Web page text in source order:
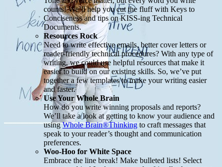
counts! We’ll help you cut the fluff with Keys to
Conciseness and tips on KISS-ing Technical
Documents.
Resources Rock
Need to write effective emails, better cover letters or
reader-friendly technical procedures? With any type of
writing, we could use helpful resources that make it
easier to build on our existing skills. So, we’ve put
together a few templates to make your writing easier
and faster.
Use Your Whole Brain
How do you write winning proposals and reports?
We’ll take a look at getting to know your audience and
usingWhole Brain®Thinkingto craft messages that
speak to your reader’s thought and communication
preferences.
Woo-Hoo for White Space
Embrace the line break! Make bulleted lists! Select